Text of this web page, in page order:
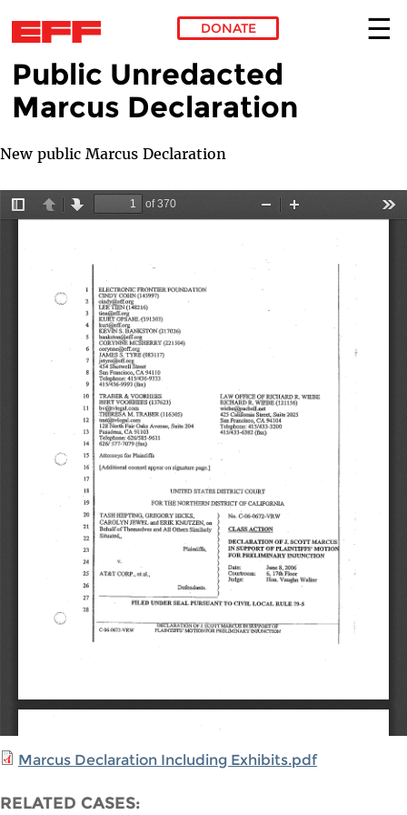
Skip to main content
DONATE
Public Unredacted
Marcus Declaration
New public Marcus Declaration
Marcus Declaration Including Exhibits.pdf
RELATED CASES